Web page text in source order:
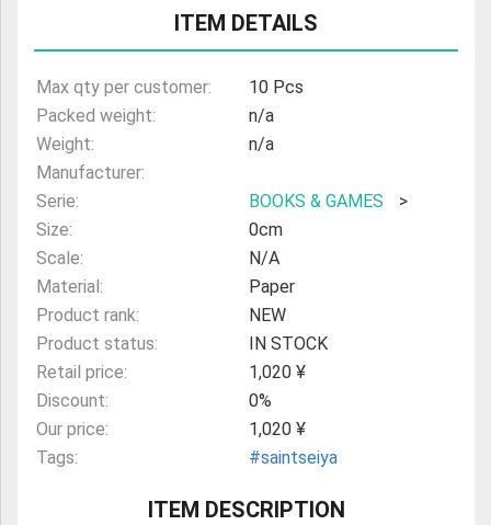
ITEM DETAILS
Max qty per customer:
10 Pcs
Packed weight:
n/a
Weight:
n/a
Manufacturer:
Serie:
BOOKS & GAMES
>
Size:
0cm
Scale:
N/A
Material:
Paper
Product rank:
NEW
Product status:
IN STOCK
Retail price:
1,020 ¥
Discount:
0%
Our price:
1,020 ¥
Tags:
#saintseiya
ITEM DESCRIPTION